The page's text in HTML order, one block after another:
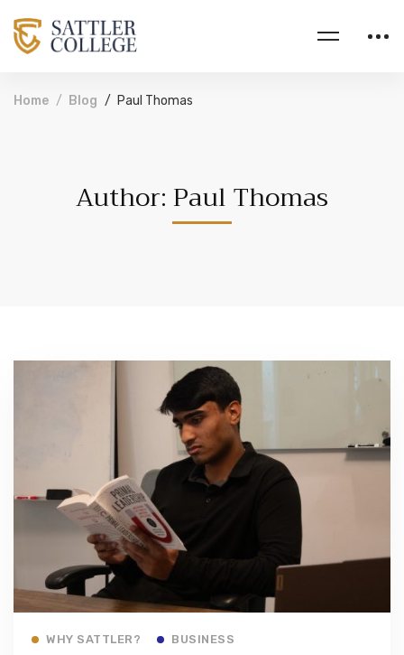
Home Blog Paul Thomas
Author:Paul Thomas
WHY SATTLER? BUSINESS